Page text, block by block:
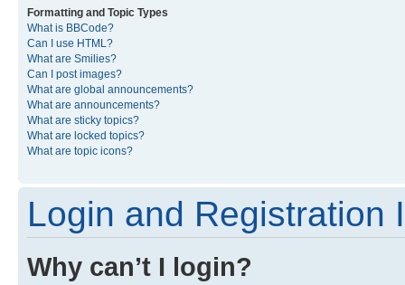
Formatting and Topic Types
What is BBCode?
Can I use HTML?
What are Smilies?
Can I post images?
What are global announcements?
What are announcements?
What are sticky topics?
What are locked topics?
What are topic icons?
Login and Registration
Why can’t I login?